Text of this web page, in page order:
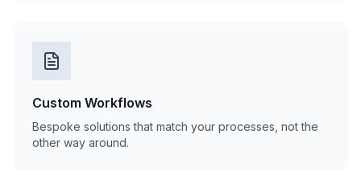
Custom Workflows
Bespoke solutions that match your processes, not the
other way around.